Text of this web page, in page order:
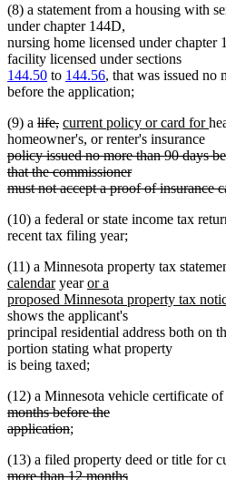
end
(8) a statement from a housing with
under chapter 144D,
nursing home licensed under chapter
facility licensed under sections
144.50 to 144.56, that was issued no
before the application;
(9) a deleted
text
begin
life,deleted
text
end
new
text
begin
current policy or card for
homeowner's, or renter's insurance
deleted
text
begin
policy issued no more than 90 days
that the commissioner
must not accept a proof of insurance
(10) a federal or state income tax
recent tax filing year;
(11) a Minnesota property tax
calendarnew
text
end
yearnew
text
begin
or a
proposed Minnesota property tax
shows the applicant's
principal residential address both on
portion stating what property
is being taxed;
(12) a Minnesota vehicle certificate
months before the
applicationdeleted
end
;
(13) a filed property deed or title for
more than 12 months